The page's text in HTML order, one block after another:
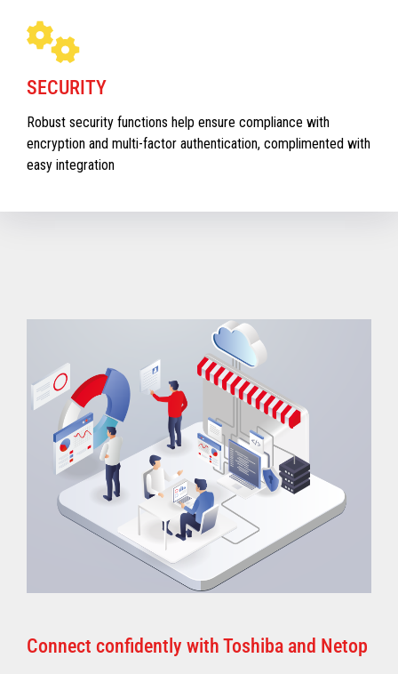
SECURITY
Robust security functions help ensure compliance with
encryption and multi-factor authentication, complimented with
easy integration
Connect confidently with Toshiba and Netop